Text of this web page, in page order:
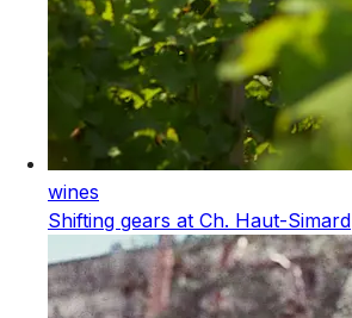
wines
Shifting gears at Ch. Haut-Simard